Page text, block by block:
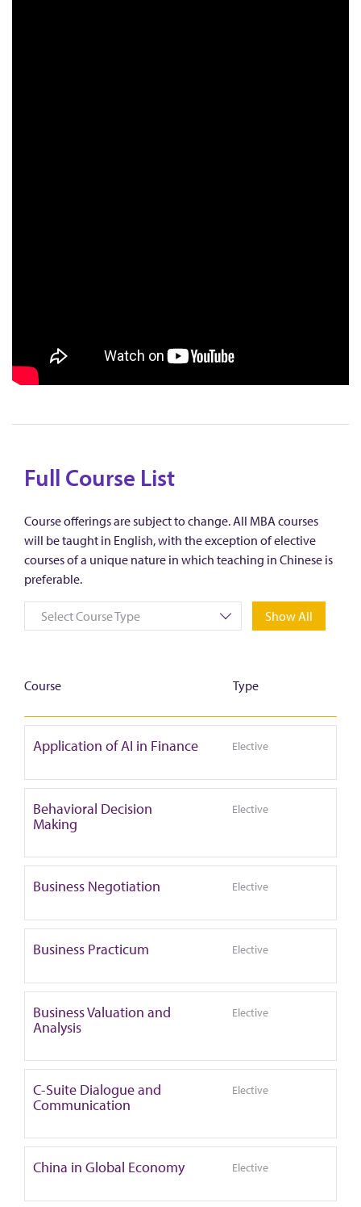
Full Course List
Course offerings are subject to change. All MBA courses
will be taught in English, with the exception of elective
courses of a unique nature in which teaching in Chinese is
preferable.
Select Course Type Show All
Course Type
Application of AI in Finance Elective
Behavioral Decision
Making
Elective
Business Negotiation Elective
Business Practicum Elective
Business Valuation and
Analysis
Elective
C-Suite Dialogue and
Communication
Elective
China in Global Economy Elective